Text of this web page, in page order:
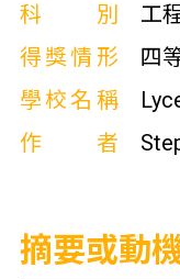
科別
工
得獎情形
四
學校名稱
作者
摘要或動